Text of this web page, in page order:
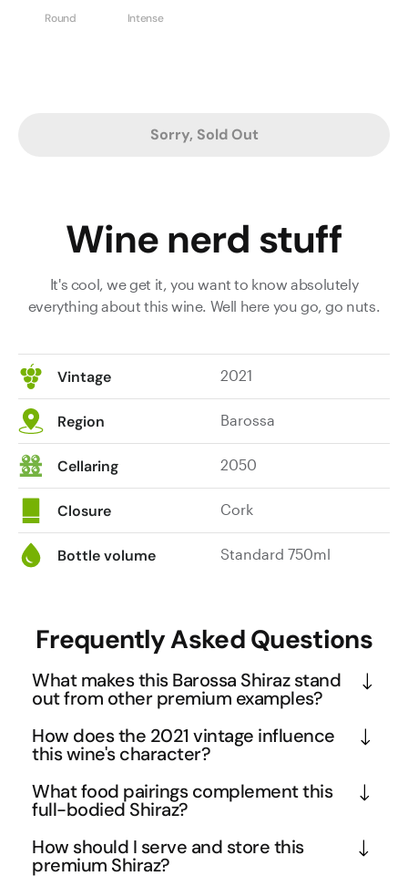
Round Intense
Sorry, Sold Out
Wine nerd stuff
It's cool, we get it, you want to know absolutely
everything about this wine. Well here you go, go nuts.
Vintage 2021
Region Barossa
Cellaring 2050
Closure Cork
Bottle volume Standard 750ml
Frequently Asked Questions
What makes this Barossa Shiraz stand
out from other premium examples?
The Cream represents the pinnacle of Barossa
Shiraz craftsmanship, earning an exceptional 96
in distinct layers - from violet and boysenberry
aromatics to rich blackberry and cocoa flavours, all
wrapped in a signature creamy texture that gives
the wine its name. This small batch release
How does the 2021 vintage influence
this wine's character?
The 2021 vintage in Barossa delivered ideal
conditions for premium Shiraz production, resulting
This vintage showcases the perfect balance
What food pairings complement this
full-bodied Shiraz?
This wine's rich blackberry and cocoa notes,
combined with baking spices and creamy tannins,
How should I serve and store this
premium Shiraz?